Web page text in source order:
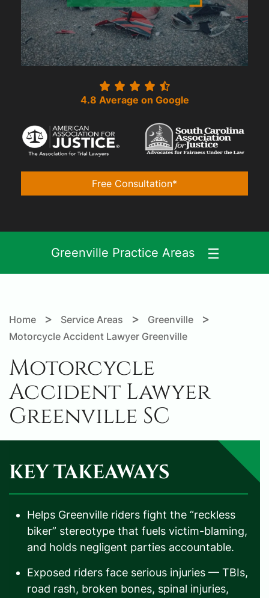
4.8 Average on Google
Free Consultation*
Greenville Practice Areas
Home > Service Areas > Greenville >
Motorcycle Accident Lawyer Greenville
Motorcycle
Accident Lawyer
Greenville SC
KEY TAKEAWAYS
Helps Greenville riders fight the “reckless
biker” stereotype that fuels victim-blaming,
and holds negligent parties accountable.
Exposed riders face serious injuries — TBIs,
road rash, broken bones, spinal injuries,